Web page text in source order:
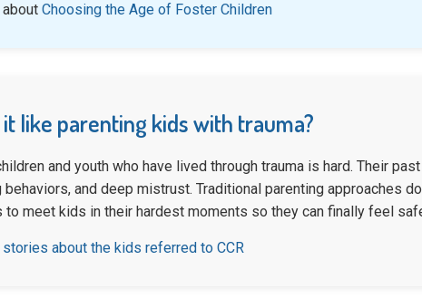
about Choosing the Age of Foster Children
like parenting kids with trauma?
and youth who have lived through trauma is hard. Their
behaviors, and deep mistrust. Traditional parenting approaches
meet kids in their hardest moments so they can finally feel
stories about the kids referred to CCR